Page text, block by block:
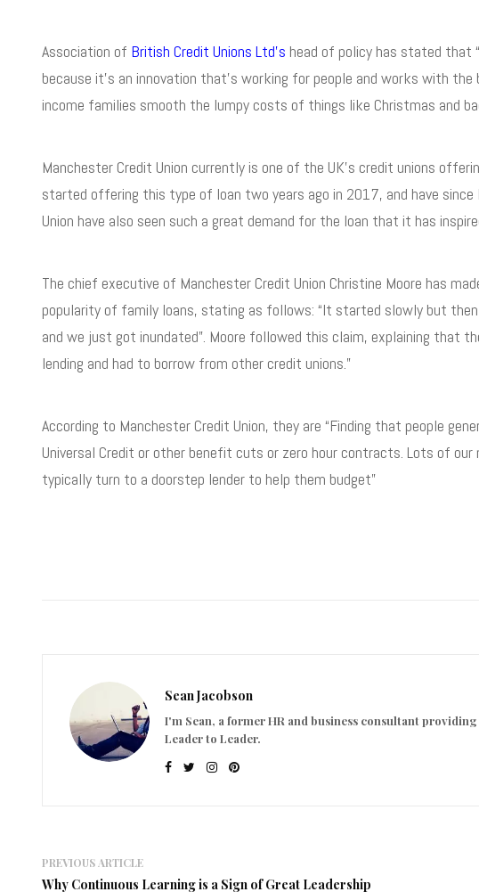
Association of British Credit Unions Ltd’s head of policy has stated that
because it’s an innovation that’s working for people and works with
income families smooth the lumpy costs of things like Christmas and
Manchester Credit Union currently is one of the UK’s credit unions
started offering this type of loan two years ago in 2017, and have
Union have also seen such a great demand for the loan that it has
The chief executive of Manchester Credit Union Christine Moore has
popularity of family loans, stating as follows: “It started slowly but
and we just got inundated”. Moore followed this claim, explaining that
lending and had to borrow from other credit unions.”
According to Manchester Credit Union, they are “Finding that people
Universal Credit or other benefit cuts or zero hour contracts. Lots of
typically turn to a doorstep lender to help them budget”
Sean Jacobson
I'm Sean, a former HR and business consultant
Leader to Leader.
PREVIOUS ARTICLE
Why Continuous Learning is a Sign of Great Leadership